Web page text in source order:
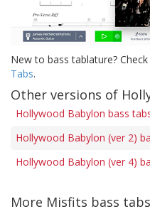
New to bass tablature?
Tabs.
Other versions of
Hollywood Babylon bass
Hollywood Babylon (ver 2)
Hollywood Babylon (ver 4)
More Misfits bass tabs